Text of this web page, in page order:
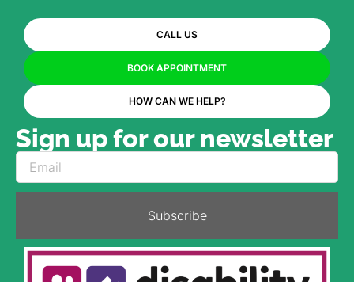
CALL US
BOOK APPOINTMENT
HOW CAN WE HELP?
Sign up for our newsletter
Subscribe